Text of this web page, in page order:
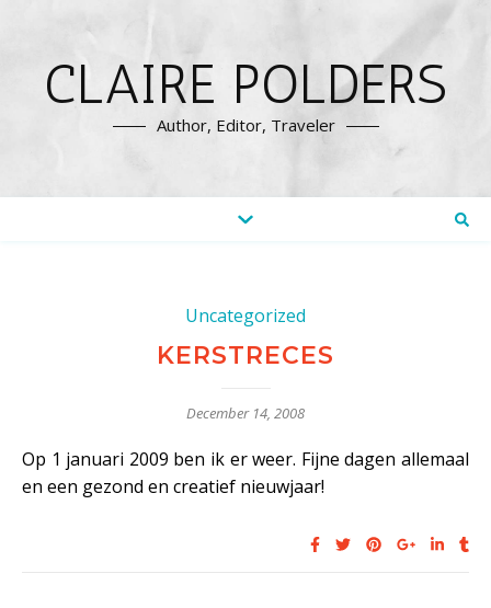
CLAIRE POLDERS
Author, Editor, Traveler
Uncategorized
KERSTRECES
December 14, 2008
Op 1 januari 2009 ben ik er weer. Fijne dagen allemaal
en een gezond en creatief nieuwjaar!